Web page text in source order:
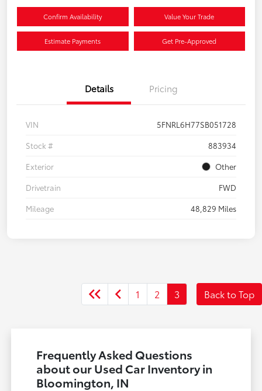
Confirm Availability Value Your Trade
Estimate Payments Get Pre-Approved
Details Pricing
VIN
5FNRL6H77SB051728
Stock #
883934
Exterior
Other
Drivetrain
FWD
Mileage
48,829 Miles
1 2 3 Back to Top
Frequently Asked Questions
about our Used Car Inventory in
Bloomington, IN